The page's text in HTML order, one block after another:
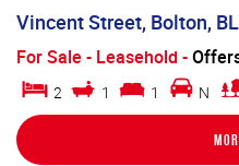
Vincent Street, Bolton,
For Sale - Leasehold -
2 1 1 N